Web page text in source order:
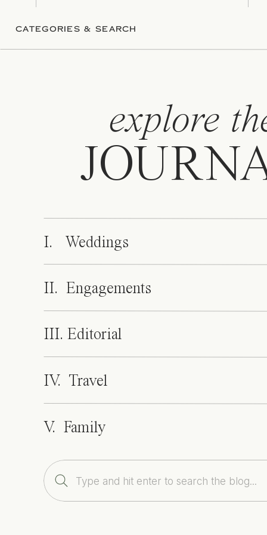
CATEGORIES & SEARCH
explore
I. Weddings
II. Engagements
III. Editorial
IV. Travel
V. Family
Search
for: